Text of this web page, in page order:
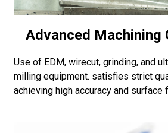
Advanced Machining
Use of EDM, wirecut, grinding, and
milling equipment. satisfies strict
achieving high accuracy and surface